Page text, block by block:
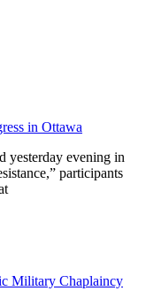
in Ottawa
yesterday evening in
participants
Military Chaplaincy